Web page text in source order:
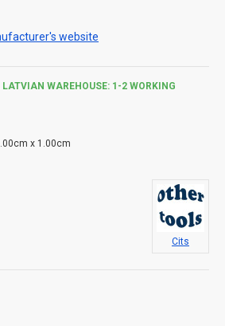
website
LATVIAN WAREHOUSE: 1-2 WORKING
x 1.00cm
Cits